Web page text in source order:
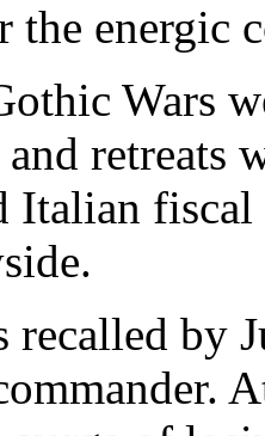
the energic
Wars
and retreats
Italian
recalled by